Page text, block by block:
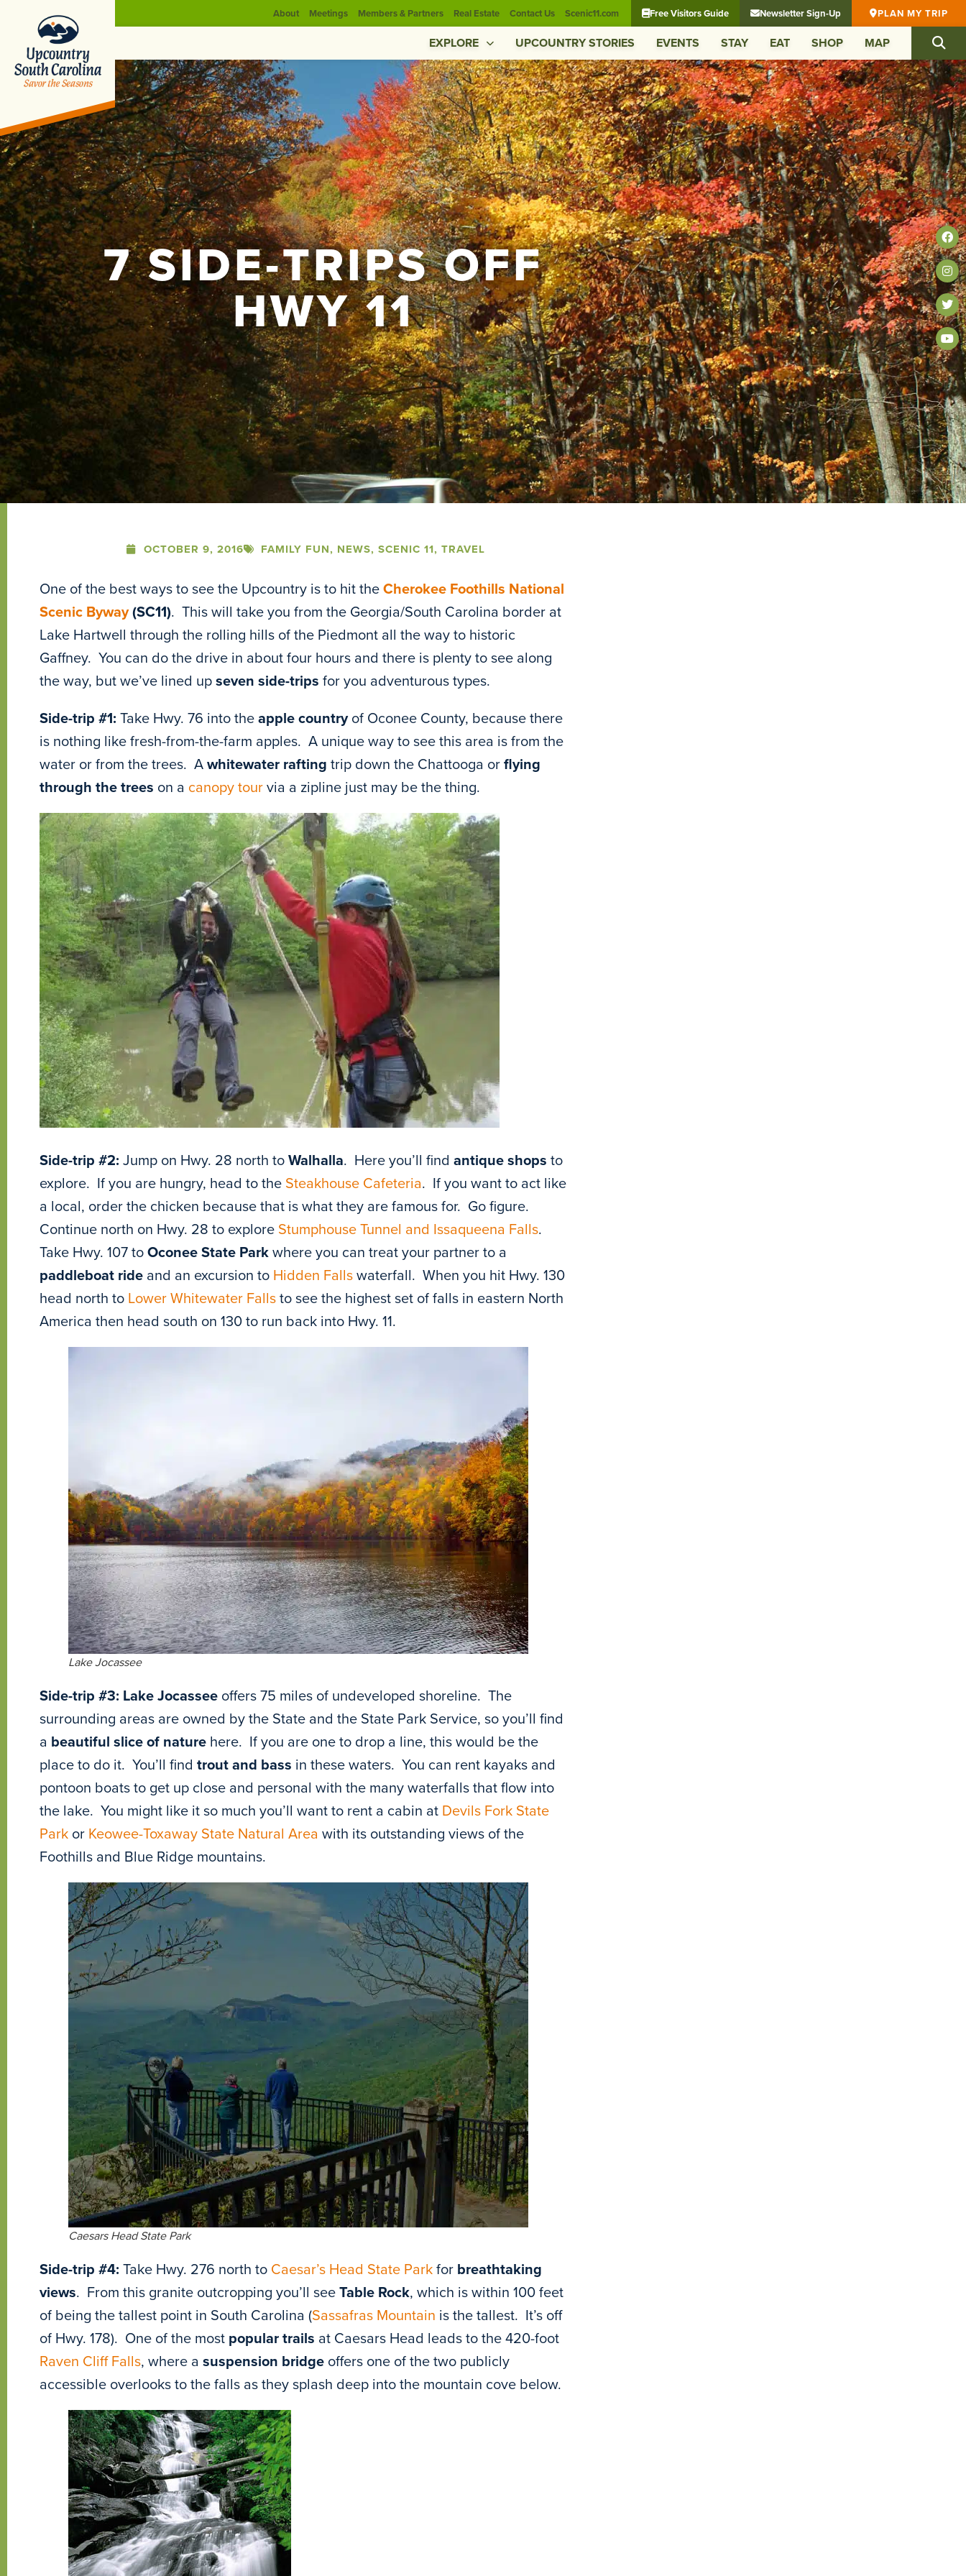
About Meetings Members & Partners Real Estate Contact Us Scenic11.com Free Visitors Guide Newsletter Sign-Up PLAN MY TRIP
EXPLORE UPCOUNTRY STORIES EVENTS STAY EAT SHOP MAP
7 SIDE-TRIPS OFF
HWY 11
OCTOBER 9, 2016 FAMILY FUN, NEWS, SCENIC 11, TRAVEL
One of the best ways to see the Upcountry is to hit theCherokee Foothills National
Scenic Byway(SC11). This will take you from the Georgia/South Carolina border at
Lake Hartwell through the rolling hills of the Piedmont all the way to historic
Gaffney. You can do the drive in about four hours and there is plenty to see along
the way, but we’ve lined upseven side-trips for you adventurous types.
Side-trip #1: Take Hwy. 76 into theapple countryof Oconee County, because there
is nothing like fresh-from-the-farm apples. A unique way to see this area is from the
water or from the trees. Awhitewater rafting trip down the Chattooga orflying
through the trees on a canopy tourvia a zipline just may be the thing.
Side-trip #2: Jump on Hwy. 28 north toWalhalla. Here you’ll find antique shops to
explore. If you are hungry, head to the Steakhouse Cafeteria. If you want to act like
a local, order the chicken because that is what they are famous for. Go figure.
Continue north on Hwy. 28 to explore Stumphouse Tunnel and Issaqueena Falls.
Take Hwy. 107 toOconee State Parkwhere you can treat your partner to a
paddleboat ride and an excursion to Hidden Fallswaterfall. When you hit Hwy. 130
head north to Lower Whitewater Fallsto see the highest set of falls in eastern North
America then head south on 130 to run back into Hwy. 11.
Lake Jocassee
Side-trip #3: Lake Jocassee offers 75 miles of undeveloped shoreline. The
surrounding areas are owned by the State and the State Park Service, so you’ll find
a beautiful slice of nature here. If you are one to drop a line, this would be the
place to do it. You’ll find trout and bass in these waters. You can rent kayaks and
pontoon boats to get up close and personal with the many waterfalls that flow into
the lake. You might like it so much you’ll want to rent a cabin at Devils Fork State
Park or Keowee-Toxaway State Natural Area with its outstanding views of the
Foothills and Blue Ridge mountains.
Caesars Head State Park
Side-trip #4: Take Hwy. 276 north to Caesar’s Head State Parkfor breathtaking
views. From this granite outcropping you’ll seeTable Rock, which is within 100 feet
of being the tallest point in South Carolina (Sassafras Mountain is the tallest. It’s off
of Hwy. 178). One of the most popular trails at Caesars Head leads to the 420-foot
Raven Cliff Falls, where a suspension bridge offers one of the two publicly
accessible overlooks to the falls as they splash deep into the mountain cove below.